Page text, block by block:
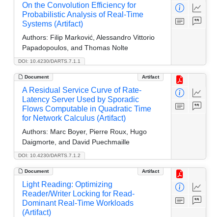
DOI: 10.4230/DARTS.7.1.1
On the Convolution Efficiency for
Probabilistic Analysis of Real-Time
Systems (Artifact)
Authors: Filip Marković, Alessandro Vittorio
Papadopoulos, and Thomas Nolte
Document Artifact
DOI: 10.4230/DARTS.7.1.2
A Residual Service Curve of Rate-
Latency Server Used by Sporadic
Flows Computable in Quadratic Time
for Network Calculus (Artifact)
Authors: Marc Boyer, Pierre Roux, Hugo
Daigmorte, and David Puechmaille
Document Artifact
Light Reading: Optimizing
Reader/Writer Locking for Read-
Dominant Real-Time Workloads
(Artifact)